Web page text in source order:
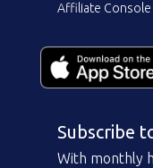
Affiliate Console
Subscribe
With monthly